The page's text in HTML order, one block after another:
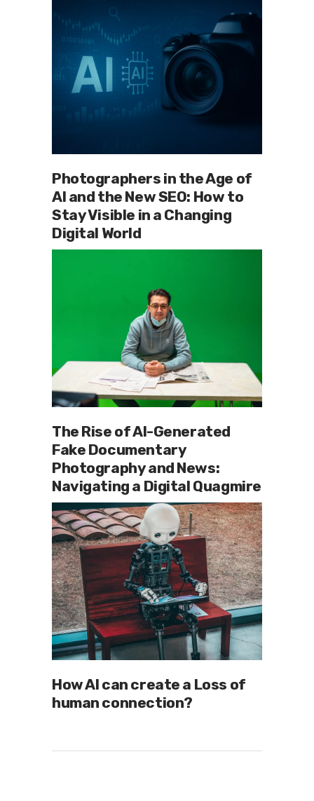
Photographers in the Age of
AI and the New SEO: How to
Stay Visible in a Changing
Digital World
The Rise of AI-Generated
Fake Documentary
Photography and News:
Navigating a Digital Quagmire
How AI can create a Loss of
human connection?